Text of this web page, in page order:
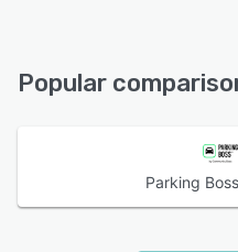
Popular
Parking Boss